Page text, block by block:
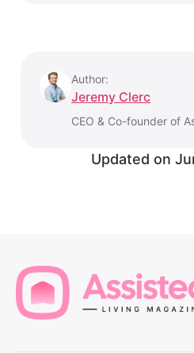
Author:
Jeremy Clerc
CEO & Co-founder of
Updated on